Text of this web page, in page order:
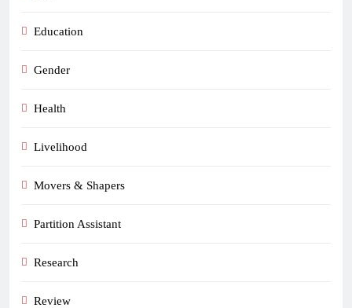
Education
Gender
Health
Livelihood
Movers & Shapers
Partition Assistant
Research
Review